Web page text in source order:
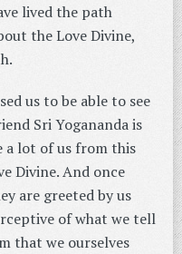
lived the path
the Love Divine,
us to be able to see
Sri Yogananda is
a lot of us from this
Divine. And once
are greeted by us
of what we tell
that we ourselves